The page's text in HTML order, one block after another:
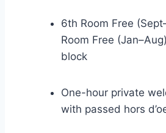
6th Room Free
Room Free
block
One-hour private
with passed hors